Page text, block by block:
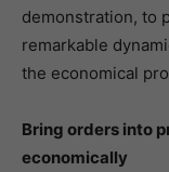
demonstration, to
remarkable
the economical
Bring orders into
economically